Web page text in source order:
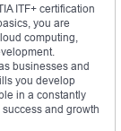
ITF+ certification
you are
computing,
businesses and
you develop
in a constantly
and growth